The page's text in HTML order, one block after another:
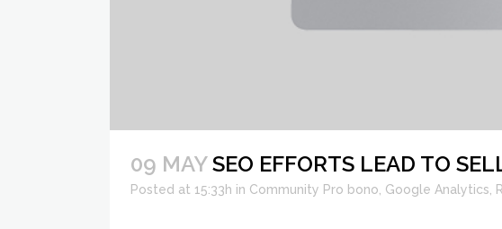
09 MAY SEO EFFORTS LEAD TO
Posted at 15:33h in Community Pro bono Google Analytics